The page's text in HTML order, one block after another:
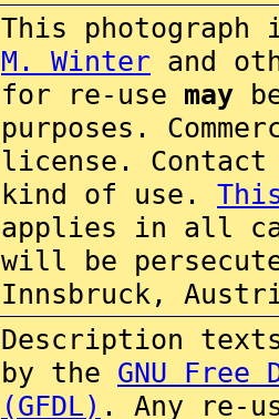
This
M. Winter and
for re-use may
purposes.
license.
kind of use.
applies in all
will be
Innsbruck,
Description
by the GNU Free
(GFDL) . Any re-